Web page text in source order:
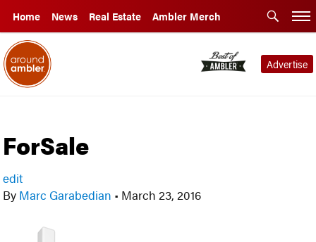
Home News Real Estate Ambler Merch
Advertise
ForSale
edit
By Marc Garabedian • March 23, 2016